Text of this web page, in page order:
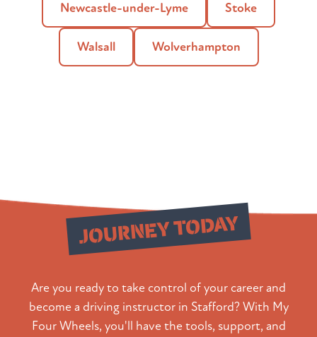
Newcastle-under-Lyme Stoke
Walsall Wolverhampton
Start Your
JOURNEY TODAY
Are you ready to take control of your career and
become a driving instructor in Stafford? With My
Four Wheels, you'll have the tools, support, and